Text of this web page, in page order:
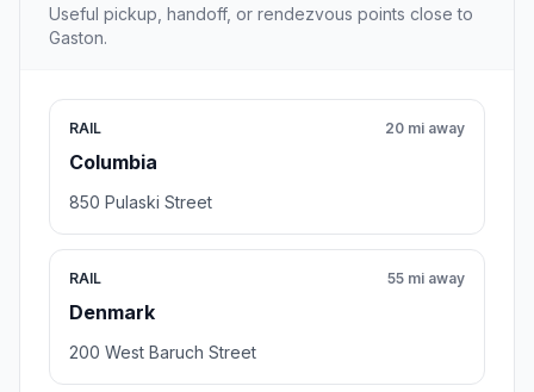
Useful pickup, handoff, or rendezvous points close to
Gaston.
RAIL
Columbia
20 mi away
850 Pulaski Street
RAIL
Denmark
55 mi away
200 West Baruch Street